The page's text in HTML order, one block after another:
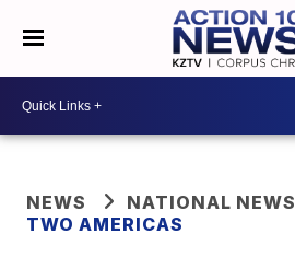
NEWS
NATIONAL NEWS
TWO AMERICAS